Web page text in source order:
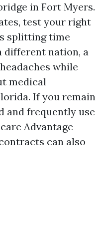
in Fort Myers.
test your right
splitting time
different nation, a
while
medical
If you remain
and frequently use
Advantage
can also